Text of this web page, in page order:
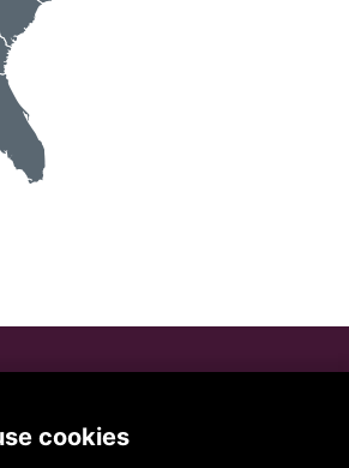
— working collaboratively with you to bring the best